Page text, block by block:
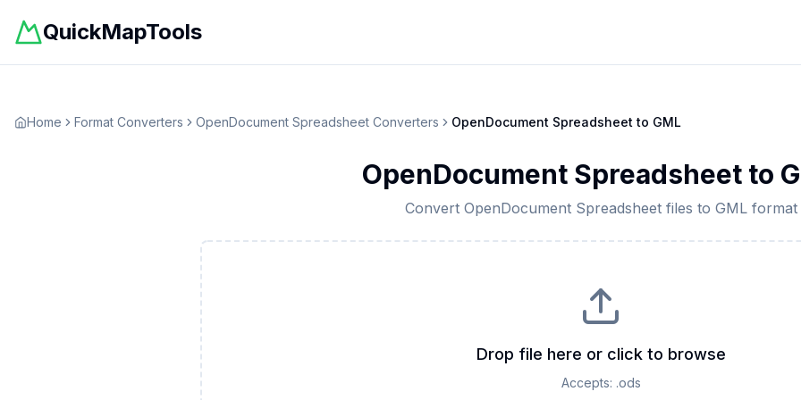
QuickMapTools
Home Format Converters OpenDocument Spreadsheet Converters OpenDocument Spreadsheet to GML
OpenDocument Spreadsheetto
Convert OpenDocument Spreadsheetfiles to GMLformat
Drop file here or click to browse
Accepts: .ods